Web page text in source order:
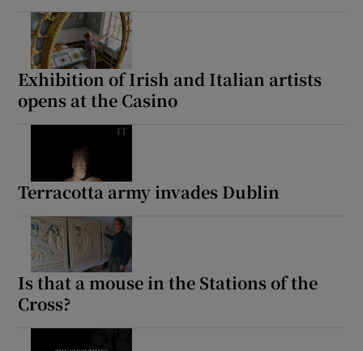
Exhibition of Irish and Italian artists
opens at the Casino
Terracotta army invades Dublin
Is that a mouse in the Stations of the
Cross?